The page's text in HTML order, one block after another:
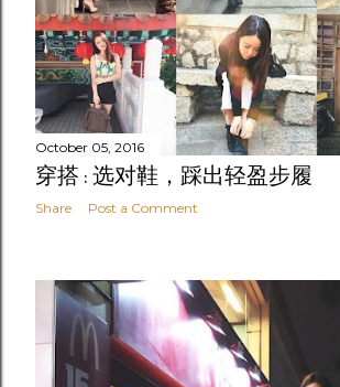
October 05, 2016
穿搭 : 选对鞋，踩出轻盈步履
Share Post a Comment